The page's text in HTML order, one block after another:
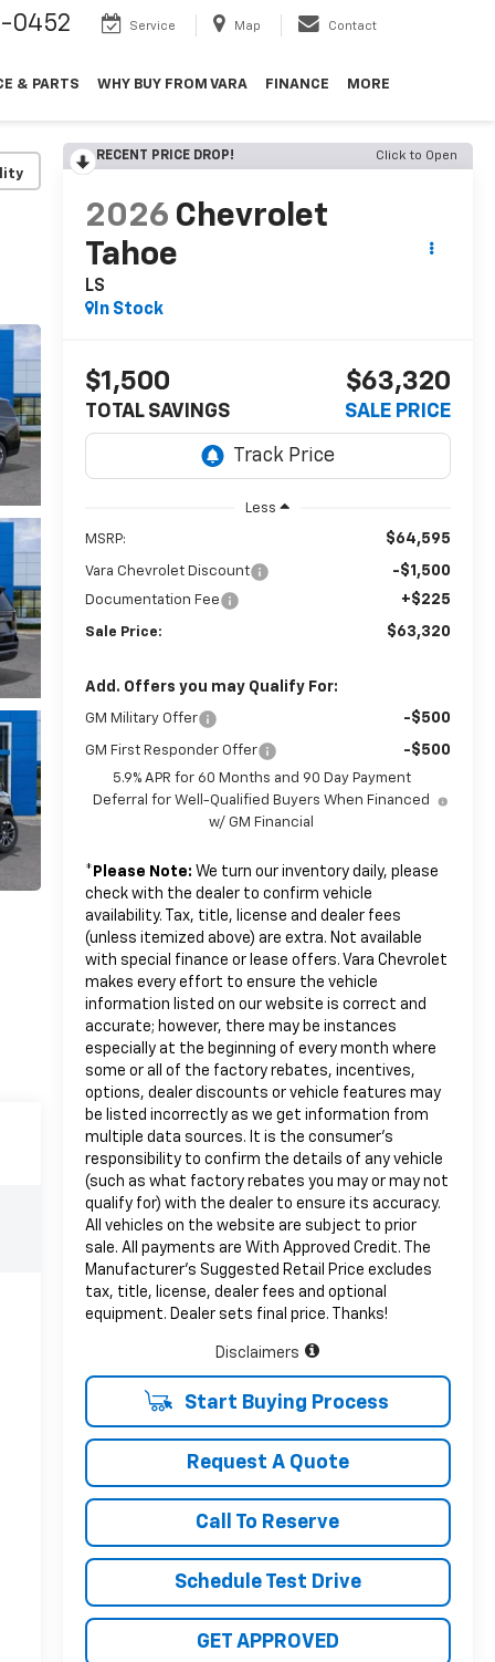
0452 Service Map Contact
& PARTS WHY BUY FROM VARA FINANCE MORE
RECENT PRICE DROP! Click to Open
2026 Chevrolet
Tahoe
LS
In Stock
$1,500
TOTAL SAVINGS
$63,320
SALE PRICE
Less
MSRP: $64,595
Vara Chevrolet Discount -$1,500
Documentation Fee +$225
Sale Price: $63,320
Add. Offers you may Qualify For:
GM Military Offer -$500
GM First Responder Offer -$500
5.9% APR for 60 Months and 90 Day Payment
Deferral for Well-Qualified Buyers When Financed
w/ GM Financial
* Please Note: We turn our inventory daily, please
check with the dealer to confirm vehicle
availability. Tax, title, license and dealer fees
(unless itemized above) are extra. Not available
with special finance or lease offers. Vara Chevrolet
makes every effort to ensure the vehicle
information listed on our website is correct and
accurate; however, there may be instances
especially at the beginning of every month where
some or all of the factory rebates, incentives,
options, dealer discounts or vehicle features may
be listed incorrectly as we get information from
multiple data sources. It is the consumer’s
responsibility to confirm the details of any vehicle
(such as what factory rebates you may or may not
qualify for) with the dealer to ensure its accuracy.
All vehicles on the website are subject to prior
sale. All payments are With Approved Credit. The
Manufacturer’s Suggested Retail Price excludes
tax, title, license, dealer fees and optional
equipment. Dealer sets final price. Thanks!
Disclaimers
Start Buying Process
Request A Quote
Call To Reserve
Schedule Test Drive
GET APPROVED